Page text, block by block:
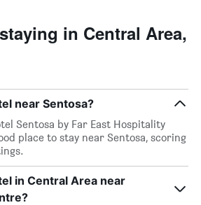
in Central Area,
near Sentosa?
Sentosa by Far East Hospitality
place to stay near Sentosa, scoring
in Central Area near